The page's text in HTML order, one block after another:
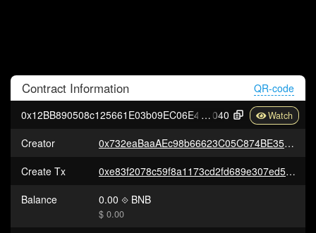
Contract Information
QR-code
0x12BB890508c125661E03b09EC06E404bc9289
040
Creator
0x732eaBaaAEc98b66623C05C874BE357e2cD88FAc
Create Tx
0xe83f2078c59f8a1173cd2fd689e307ed58279b117375ce661670a8ecf08508cd
Balance
0.00 BNB
$ 0.00